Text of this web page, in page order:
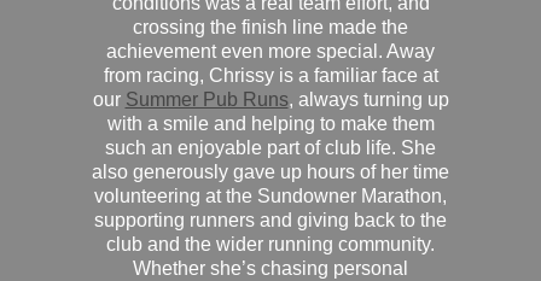
crossing the finish line made the
achievement even more special. Away
from racing, Chrissy is a familiar face at
our Summer Pub Runs, always turning up
with a smile and helping to make them
such an enjoyable part of club life. She
also generously gave up hours of her time
volunteering at the Sundowner Marathon,
supporting runners and giving back to the
club and the wider running community.
Whether she’s chasing personal